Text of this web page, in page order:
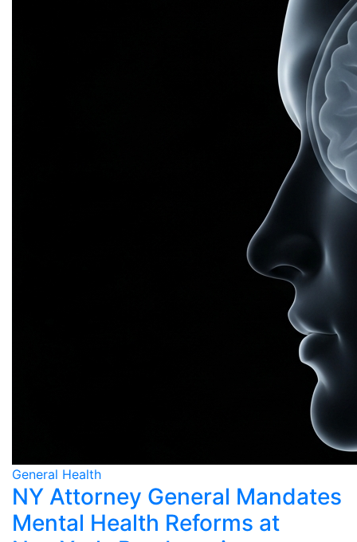
General Health
NY Attorney General Mandates
Mental Health Reforms at